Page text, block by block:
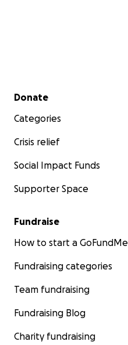
Secondary menu
Donate
Categories
Crisis relief
Social Impact Funds
Supporter Space
Fundraise
How to start a GoFundMe
Fundraising categories
Team fundraising
Fundraising Blog
Charity fundraising